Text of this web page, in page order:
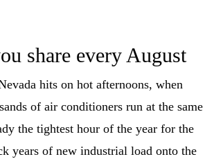
share every August
hits on hot afternoons, when
of air conditioners run at the same
the tightest hour of the year for the
years of new industrial load onto the